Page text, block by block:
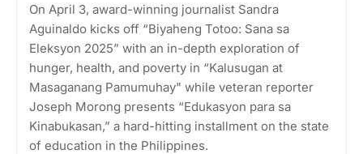
On April 3, award-winning journalist Sandra
Aguinaldo kicks off “Biyaheng Totoo: Sana sa
Eleksyon 2025” with an in-depth exploration of
hunger, health, and poverty in “Kalusugan at
Masaganang Pamumuhay" while veteran reporter
Joseph Morong presents “Edukasyon para sa
Kinabukasan,” a hard-hitting installment on the state
of education in the Philippines.